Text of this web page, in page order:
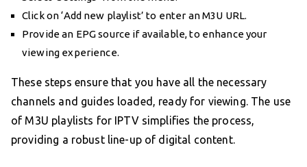
Click on ‘Add new playlist’ to enter an M3U URL.
Provide an EPG source if available, to enhance your
viewing experience.
These steps ensure that you have all the necessary
channels and guides loaded, ready for viewing. The use
of M3U playlists for IPTV simplifies the process,
providing a robust line-up of digital content.